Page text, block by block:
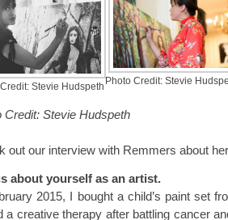
Stevie HudspethPhoto Credit: Stevie
Credit: Stevie Hudspeth
out our interview with Remmers about
about yourself as an artist.
2015, I bought a child’s paint set
a creative therapy after battling cancer